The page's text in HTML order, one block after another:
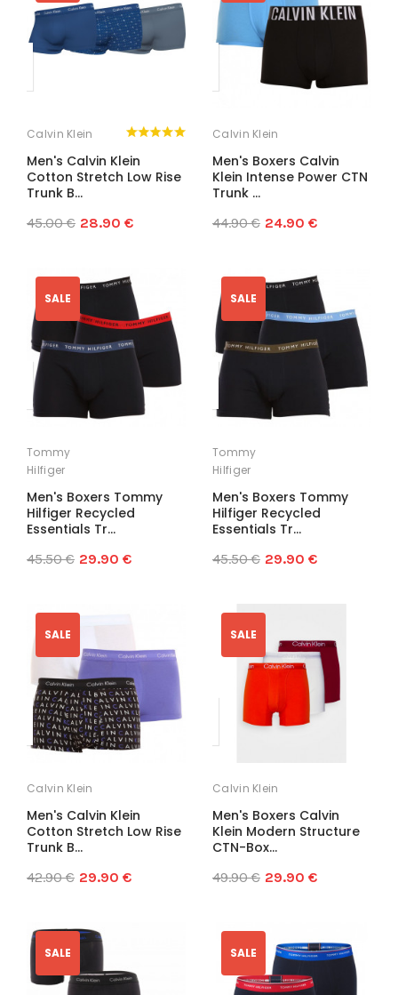
Calvin Klein
Men's Calvin Klein
Cotton Stretch Low Rise
Trunk B...
45.00 € 28.90 €
Calvin Klein
Men's Boxers Calvin
Klein Intense Power CTN
Trunk ...
44.90 € 24.90 €
SALE
Tommy
Hilfiger
Men's Boxers Tommy
Hilfiger Recycled
Essentials Tr...
45.50 € 29.90 €
SALE
Tommy
Hilfiger
Men's Boxers Tommy
Hilfiger Recycled
Essentials Tr...
45.50 € 29.90 €
SALE
Calvin Klein
Men's Calvin Klein
Cotton Stretch Low Rise
Trunk B...
42.90 € 29.90 €
SALE
Calvin Klein
Men's Boxers Calvin
Klein Modern Structure
CTN-Box...
49.90 € 29.90 €
SALE SALE